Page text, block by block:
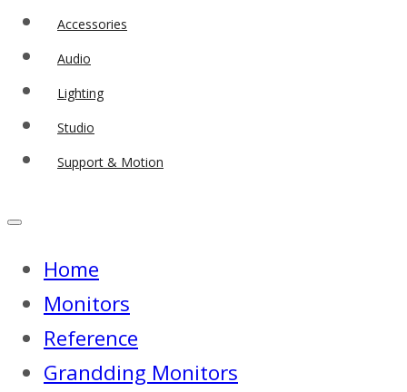
Accessories
Audio
Lighting
Studio
Support & Motion
Home
Monitors
Reference
Grandding Monitors